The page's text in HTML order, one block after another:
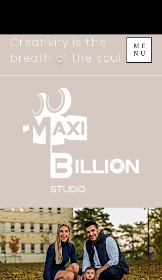
Creativity is the
breath of the soul
ME
NU